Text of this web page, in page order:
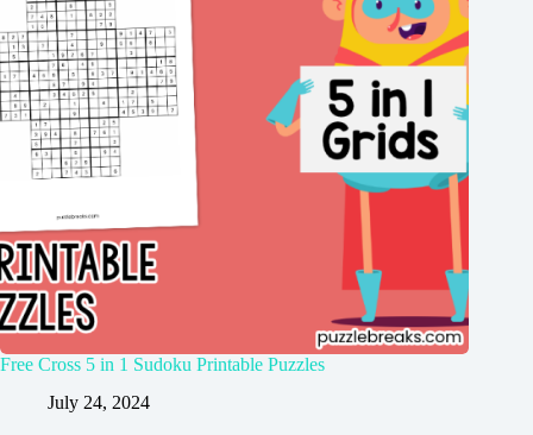
Free Cross 5 in 1 Sudoku Printable Puzzles
July 24, 2024